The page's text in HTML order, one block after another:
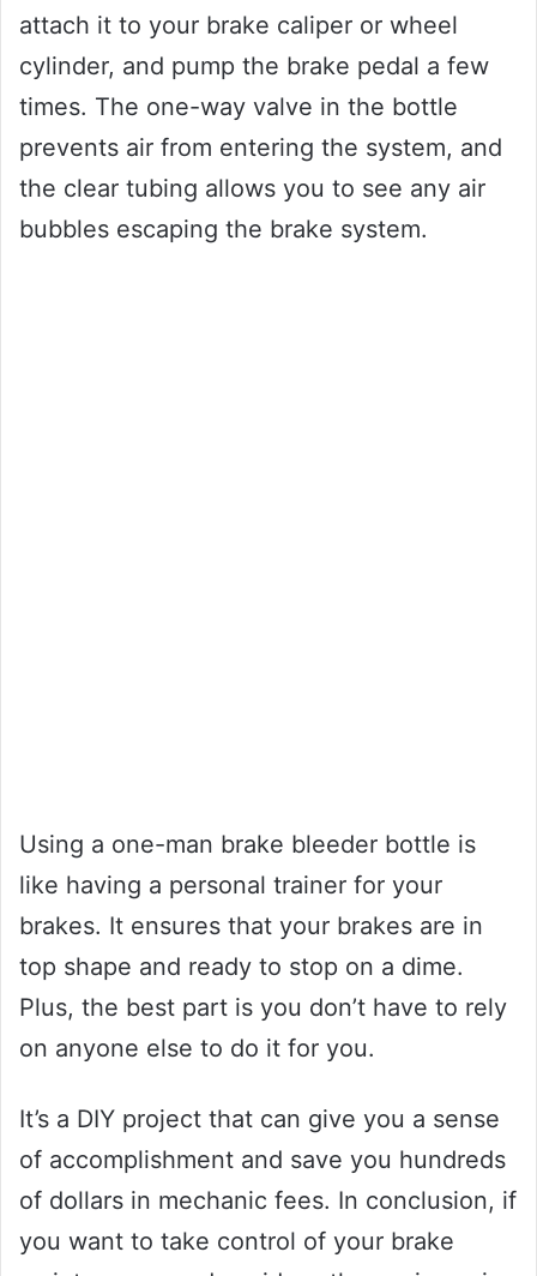
attach it to your brake caliper or wheel
cylinder, and pump the brake pedal a few
times. The one-way valve in the bottle
prevents air from entering the system, and
the clear tubing allows you to see any air
bubbles escaping the brake system.
Using a one-man brake bleeder bottle is
like having a personal trainer for your
brakes. It ensures that your brakes are in
top shape and ready to stop on a dime.
Plus, the best part is you don’t have to rely
on anyone else to do it for you.
It’s a DIY project that can give you a sense
of accomplishment and save you hundreds
of dollars in mechanic fees. In conclusion, if
you want to take control of your brake